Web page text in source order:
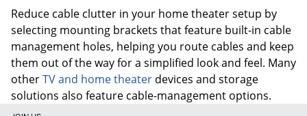
Reduce cable clutter in your home theater setup by
selecting mounting brackets that feature built-in cable
management holes, helping you route cables and keep
them out of the way for a simplified look and feel. Many
otherTV and home theater devices and storage
solutions also feature cable-management options.